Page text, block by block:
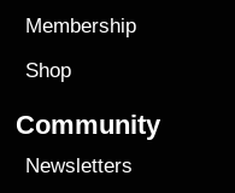
Membership
Shop
Community
Newsletters